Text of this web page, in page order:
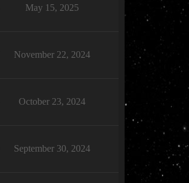
May 15, 2025
November 22, 2024
October 23, 2024
September 30, 2024